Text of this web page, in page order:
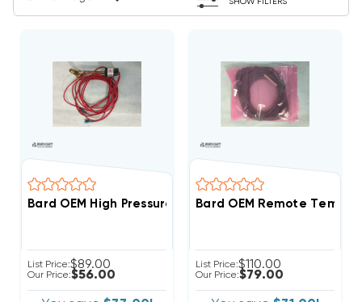
SHOW FILTERS
Bard OEM High Pressure Switch Assembly 1804-0462
List Price:$89.00
Our Price:$56.00
Bard OEM Remote
List Price:$110.00
Our Price:$79.00